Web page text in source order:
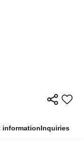
informationInquiries